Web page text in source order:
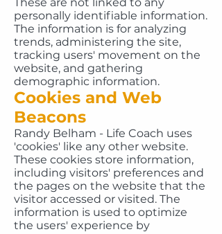
personally identifiable information.
The information is for analyzing
trends, administering the site,
tracking users' movement on the
website, and gathering
demographic information.
Cookies and Web
Beacons
Randy Belham - Life Coach uses
'cookies' like any other website.
These cookies store information,
including visitors' preferences and
the pages on the website that the
visitor accessed or visited. The
information is used to optimize
the users' experience by